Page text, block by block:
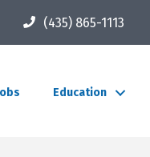
(435) 865-1113
Education